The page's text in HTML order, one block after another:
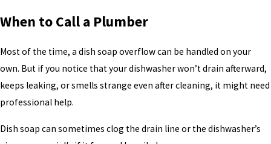
When to Call a Plumber
Most of the time, a dish soap overflow can be handled on your
own. But if you notice that your dishwasher won’t drain afterward,
keeps leaking, or smells strange even after cleaning, it might need
professional help.
Dish soap can sometimes clog the drain line or the dishwasher’s